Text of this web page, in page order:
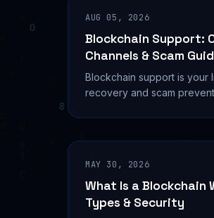
AUG 05, 2026
Blockchain Support:
Channels & Scam
Blockchain support is your
recovery and scam
MAY 30, 2026
What Is a Blockchain
Types & Security